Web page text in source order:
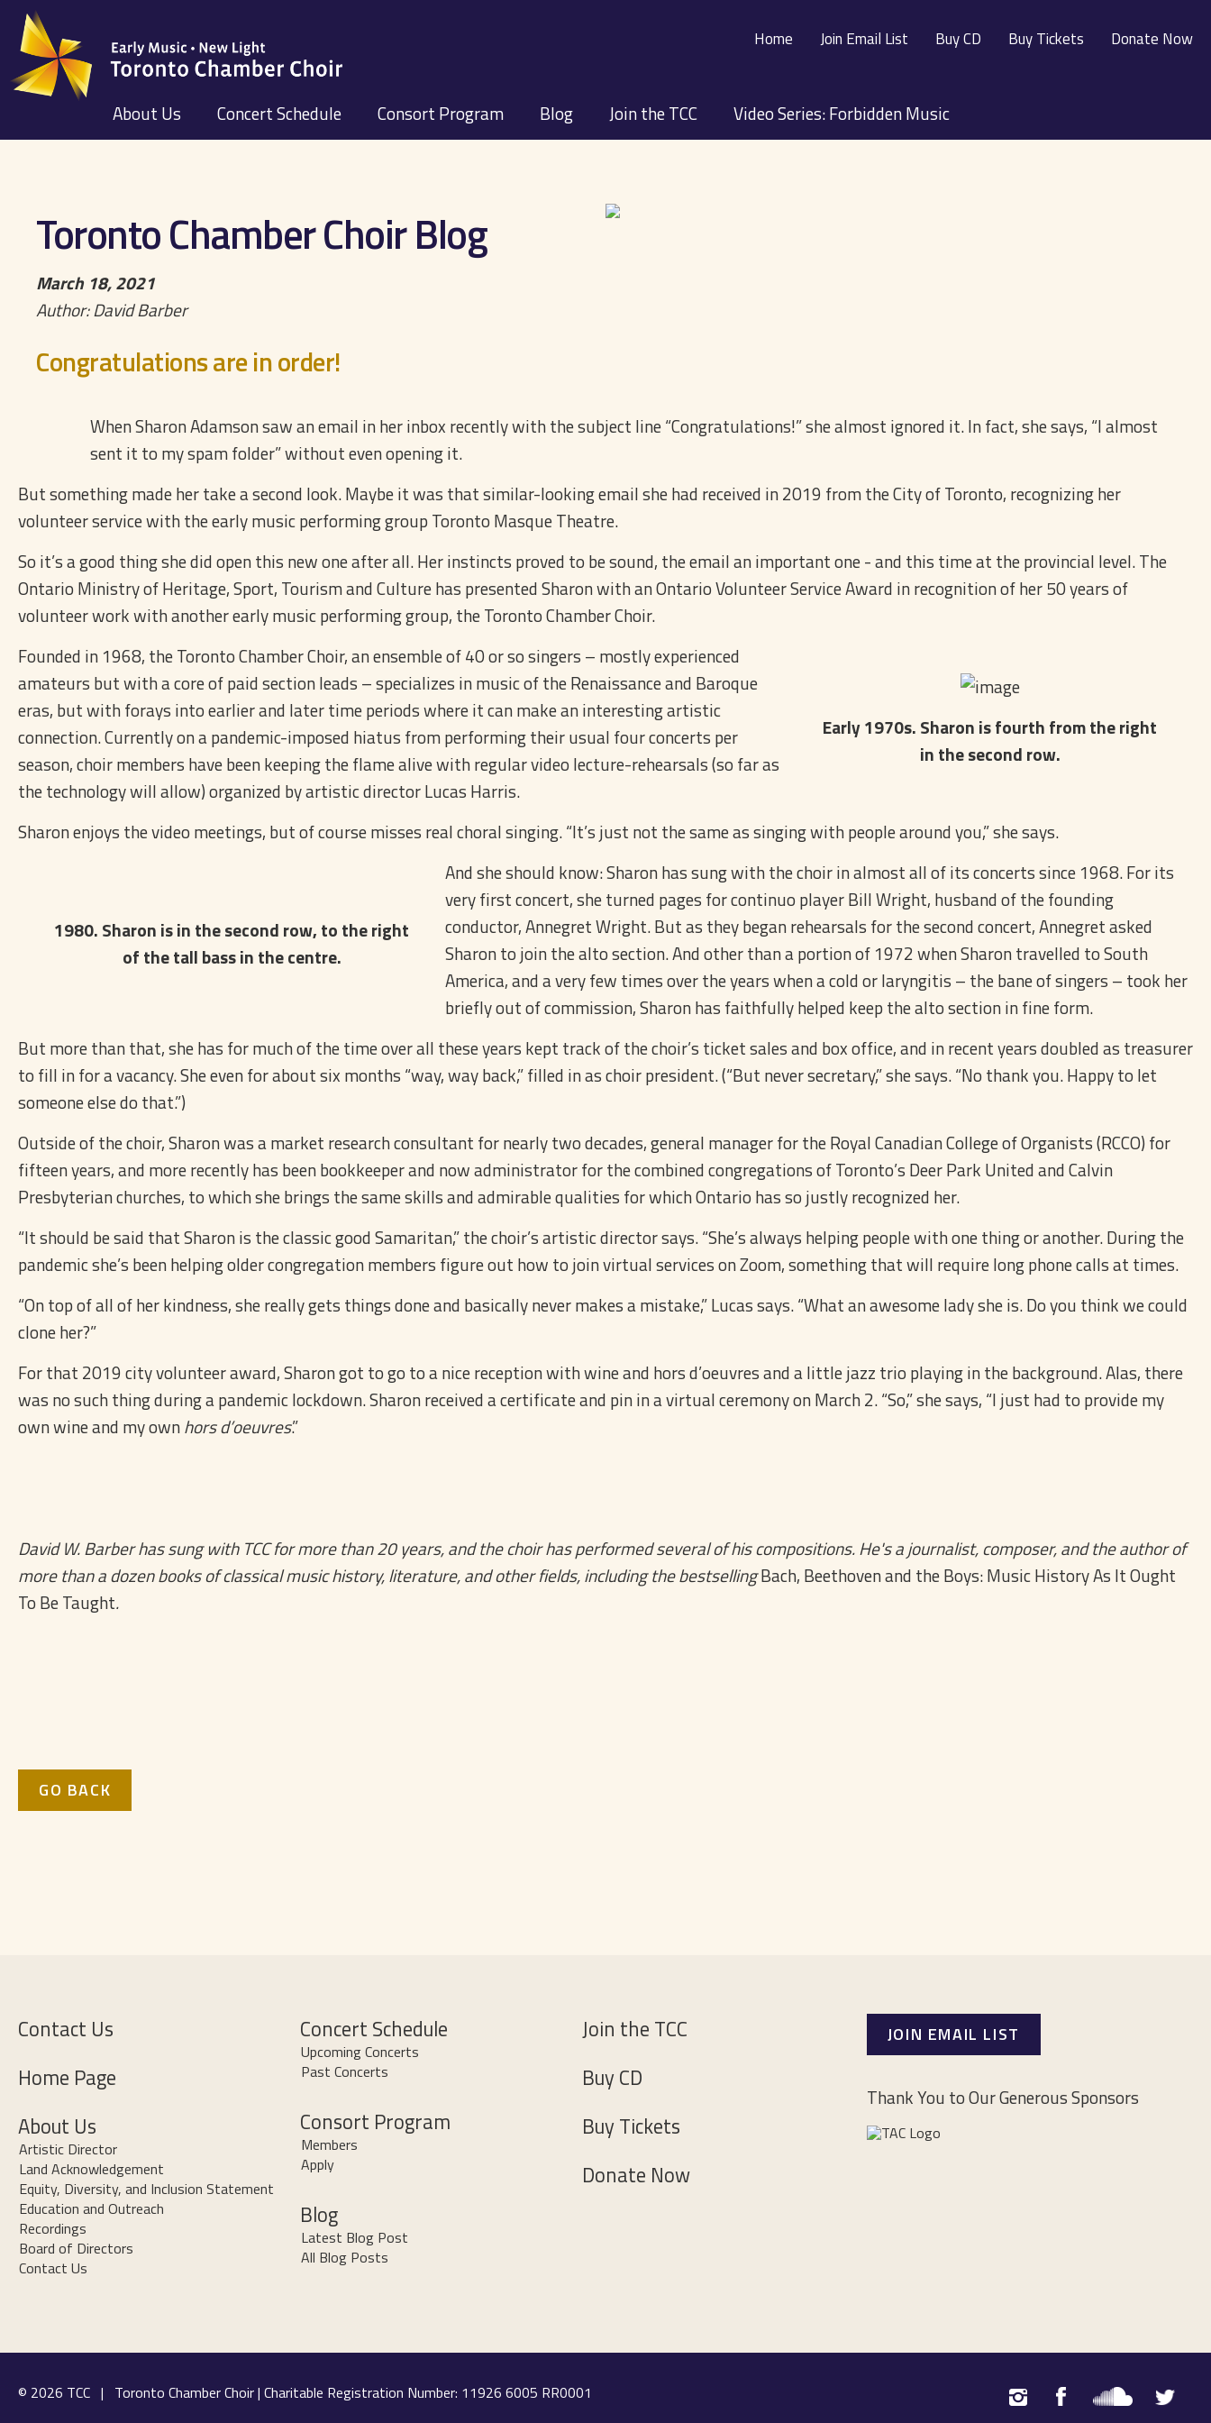
Donate Now
Buy Tickets
Buy CD
Join Email List
Home
About Us Concert Schedule Consort Program Blog Join the TCC Video Series: Forbidden Music
Toronto Chamber Choir Blog
March 18, 2021
Author: David Barber
Congratulations are in order!
When Sharon Adamson saw an email in her inbox recently with the subject line “Congratulations!” she almost ignored it. In fact, she says, “I almost
sent it to my spam folder” without even opening it.
But something made her take a second look. Maybe it was that similar-looking email she had received in 2019 from the City of Toronto, recognizing her
volunteer service with the early music performing group Toronto Masque Theatre.
So it’s a good thing she did open this new one after all. Her instincts proved to be sound, the email an important one - and this time at the provincial level. The
Ontario Ministry of Heritage, Sport, Tourism and Culture has presented Sharon with an Ontario Volunteer Service Award in recognition of her 50 years of
volunteer work with another early music performing group, the Toronto Chamber Choir.
Early 1970s. Sharon is fourth from the right
in the second row.
Founded in 1968, the Toronto Chamber Choir, an ensemble of 40 or so singers – mostly experienced
amateurs but with a core of paid section leads – specializes in music of the Renaissance and Baroque
eras, but with forays into earlier and later time periods where it can make an interesting artistic
connection. Currently on a pandemic-imposed hiatus from performing their usual four concerts per
season, choir members have been keeping the flame alive with regular video lecture-rehearsals (so far as
the technology will allow) organized by artistic director Lucas Harris.
Sharon enjoys the video meetings, but of course misses real choral singing. “It’s just not the same as singing with people around you,” she says.
1980. Sharon is in the second row, to the right
of the tall bass in the centre.
And she should know: Sharon has sung with the choir in almost all of its concerts since 1968. For its
very first concert, she turned pages for continuo player Bill Wright, husband of the founding
conductor, Annegret Wright. But as they began rehearsals for the second concert, Annegret asked
Sharon to join the alto section. And other than a portion of 1972 when Sharon travelled to South
America, and a very few times over the years when a cold or laryngitis – the bane of singers – took her
briefly out of commission, Sharon has faithfully helped keep the alto section in fine form.
But more than that, she has for much of the time over all these years kept track of the choir’s ticket sales and box office, and in recent years doubled as treasurer
to fill in for a vacancy. She even for about six months “way, way back,” filled in as choir president. (“But never secretary,” she says. “No thank you. Happy to let
someone else do that.”)
Outside of the choir, Sharon was a market research consultant for nearly two decades, general manager for the Royal Canadian College of Organists (RCCO) for
fifteen years, and more recently has been bookkeeper and now administrator for the combined congregations of Toronto’s Deer Park United and Calvin
Presbyterian churches, to which she brings the same skills and admirable qualities for which Ontario has so justly recognized her.
“It should be said that Sharon is the classic good Samaritan,” the choir’s artistic director says. “She’s always helping people with one thing or another. During the
pandemic she’s been helping older congregation members figure out how to join virtual services on Zoom, something that will require long phone calls at times.
“On top of all of her kindness, she really gets things done and basically never makes a mistake,” Lucas says. “What an awesome lady she is. Do you think we could
clone her?”
For that 2019 city volunteer award, Sharon got to go to a nice reception with wine and hors d’oeuvres and a little jazz trio playing in the background. Alas, there
was no such thing during a pandemic lockdown. Sharon received a certificate and pin in a virtual ceremony on March 2. “So,” she says, “I just had to provide my
own wine and my ownhors d’oeuvres.”
David W. Barber has sung with TCC for more than 20 years, and the choir has performed several of his compositions. He's a journalist, composer, and the author of
more than a dozen books of classical music history, literature, and other fields, including the bestsellingBach, Beethoven and the Boys: Music History As It Ought
To Be Taught.
GO BACK
Contact Us
Home Page
About Us
Artistic Director
Land Acknowledgement
Equity, Diversity, and Inclusion Statement
Education and Outreach
Recordings
Board of Directors
Contact Us
Concert Schedule
Upcoming Concerts
Past Concerts
Consort Program
Members
Apply
Blog
Latest Blog Post
All Blog Posts
Join the TCC
Buy CD
Buy Tickets
Donate Now
JOIN EMAIL LIST
Thank You to Our Generous Sponsors
© 2026 TCC | Toronto Chamber Choir | Charitable Registration Number: 11926 6005 RR0001